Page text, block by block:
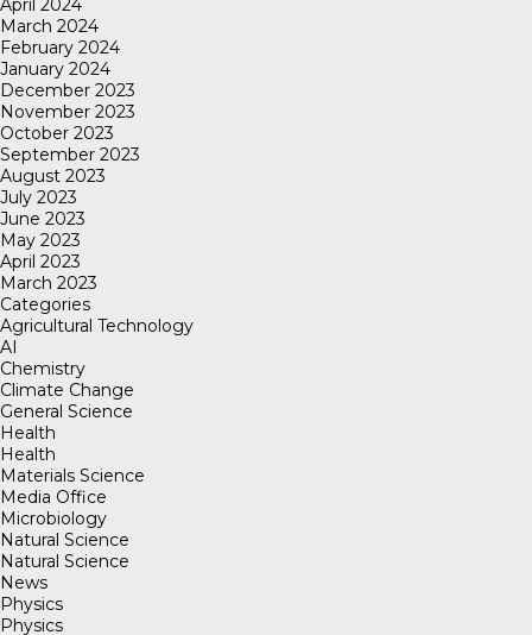
April 2024
March 2024
February 2024
January 2024
December 2023
November 2023
October 2023
September 2023
August 2023
July 2023
June 2023
May 2023
April 2023
March 2023
Categories
Agricultural Technology
AI
Chemistry
Climate Change
General Science
Health
Health
Materials Science
Media Office
Microbiology
Natural Science
Natural Science
News
Physics
Physics